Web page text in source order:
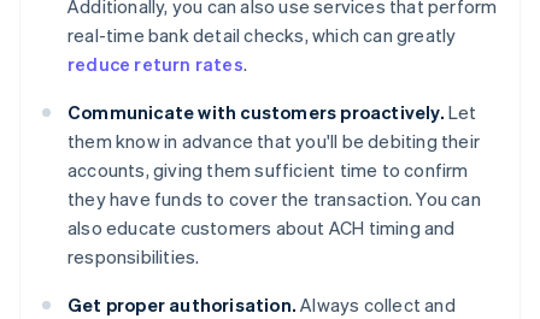
Additionally, you can also use services that perform
real-time bank detail checks, which can greatly
reduce return rates.
Communicate with customers proactively. Let
them know in advance that you'll be debiting their
accounts, giving them sufficient time to confirm
they have funds to cover the transaction. You can
also educate customers about ACH timing and
responsibilities.
Get proper authorisation. Always collect and